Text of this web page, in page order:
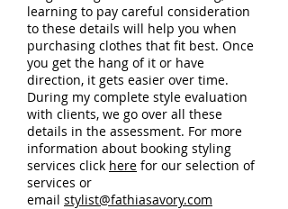
learning to pay careful consideration
to these details will help you when
purchasing clothes that fit best. Once
you get the hang of it or have
direction, it gets easier over time.
During my complete style evaluation
with clients, we go over all these
details in the assessment. For more
information about booking styling
services click here for our selection of
services or
email stylist@fathiasavory.com